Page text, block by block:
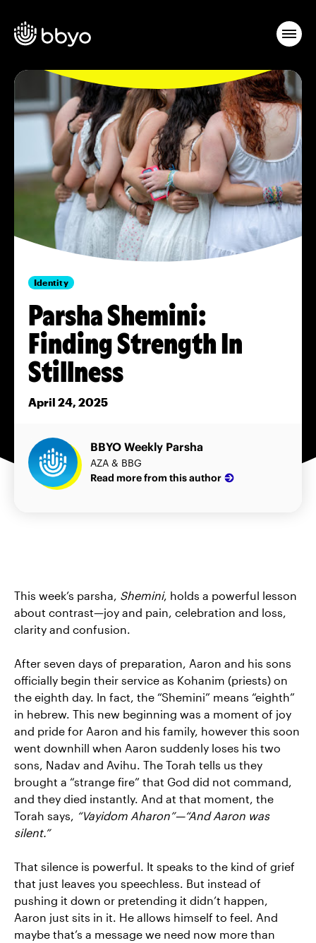
Identity
Parsha Shemini:
Finding Strength In
Stillness
April 24, 2025
BBYO Weekly Parsha
AZA & BBG
Read more from this author
This week’s parsha, Shemini, holds a powerful lesson
about contrast—joy and pain, celebration and loss,
clarity and confusion.
After seven days of preparation, Aaron and his sons
officially begin their service as Kohanim (priests) on
the eighth day. In fact, the “Shemini” means “eighth”
in hebrew. This new beginning was a moment of joy
and pride for Aaron and his family, however this soon
went downhill when Aaron suddenly loses his two
sons, Nadav and Avihu. The Torah tells us they
brought a “strange fire” that God did not command,
and they died instantly. And at that moment, the
Torah says,
“Vayidom Aharon”—“And Aaron was
silent.”
That silence is powerful. It speaks to the kind of grief
that just leaves you speechless. But instead of
pushing it down or pretending it didn’t happen,
Aaron just sits in it. He allows himself to feel. And
maybe that’s a message we need now more than